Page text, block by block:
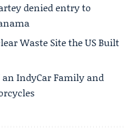
denied entry to
Waste Site the US Built
IndyCar Family and